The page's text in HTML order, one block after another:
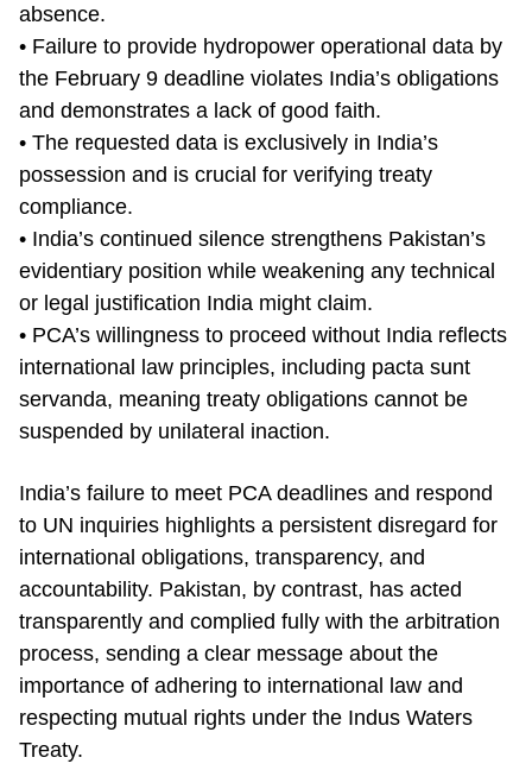
absence.
• Failure to provide hydropower operational data by
the February 9 deadline violates India’s obligations
and demonstrates a lack of good faith.
• The requested data is exclusively in India’s
possession and is crucial for verifying treaty
compliance.
• India’s continued silence strengthens Pakistan’s
evidentiary position while weakening any technical
or legal justification India might claim.
• PCA’s willingness to proceed without India reflects
international law principles, including pacta sunt
servanda, meaning treaty obligations cannot be
suspended by unilateral inaction.
India’s failure to meet PCA deadlines and respond
to UN inquiries highlights a persistent disregard for
international obligations, transparency, and
accountability. Pakistan, by contrast, has acted
transparently and complied fully with the arbitration
process, sending a clear message about the
importance of adhering to international law and
respecting mutual rights under the Indus Waters
Treaty.